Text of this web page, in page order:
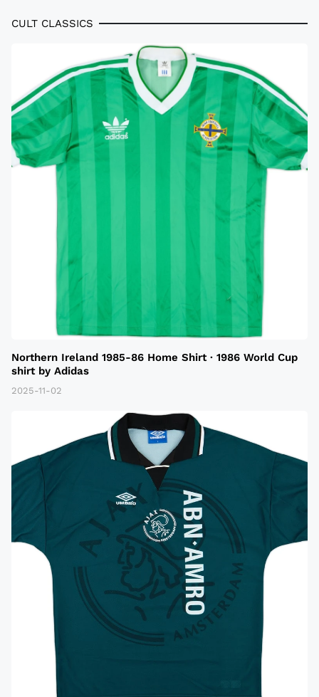
CULT CLASSICS
Northern Ireland 1985-86 Home Shirt · 1986 World Cup
shirt by Adidas
2025-11-02